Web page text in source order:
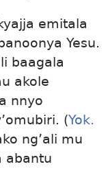
emitala
Yesu.
baagala
akole
nnyo
(Yok.
ng’ali mu
abantu